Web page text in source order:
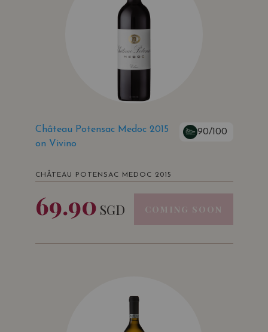
Château Potensac Medoc 2015
on Vivino
90/100
CHÂTEAU POTENSAC MEDOC 2015
69.90 SGD COMING SOON